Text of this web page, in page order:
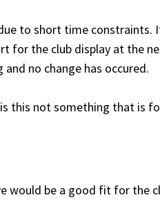
to short time
for the club display at the
no change has occured.
this not something that is
would be a good fit for the